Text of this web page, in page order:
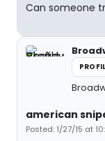
Can someone
american
Posted: 1/27/15 at